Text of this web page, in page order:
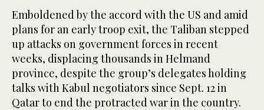
Emboldened by the accord with the US and amid
plans for an early troop exit, the Taliban stepped
up attacks on government forces in recent
weeks, displacing thousands in Helmand
province, despite the group’s delegates holding
talks with Kabul negotiators since Sept. 12 in
Qatar to end the protracted war in the country.